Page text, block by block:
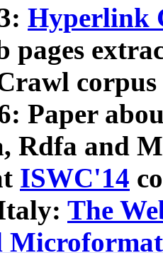
Hyperlink
pages
Paper
Rdfa and
ISWC'14
The
Microformat